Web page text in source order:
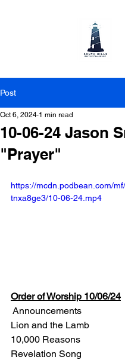
Post
10-06-24 Jason
"Prayer"
Oct 6, 2024 1 min read
https://mcdn.podbean.com/
tnxa8ge3/10-06-24.mp4
Order of Worship 10/06/24
Announcements
Lion and the Lamb
10,000 Reasons
Revelation Song